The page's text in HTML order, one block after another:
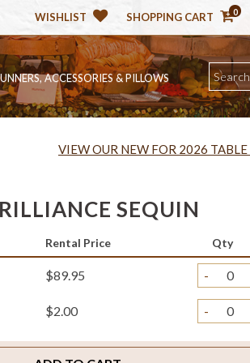
WISHLIST SHOPPING CART 0
ACCESSORIES & PILLOWS
VIEW OUR NEW FOR 2026 TABLE
SEQUIN
Rental Price Qty
$89.95 -
$2.00 -